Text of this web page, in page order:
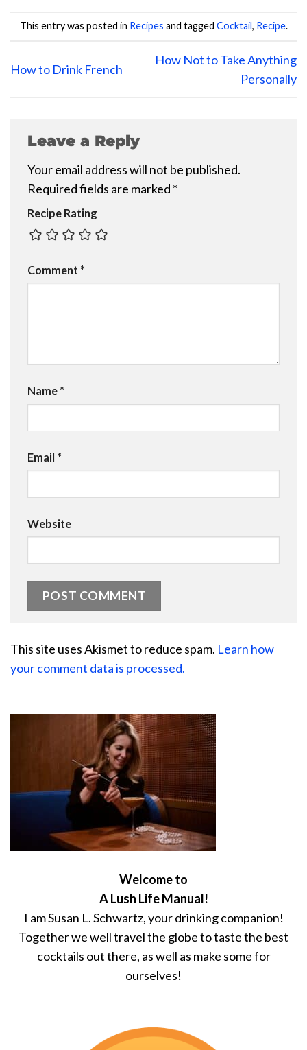
This entry was posted in Recipes and tagged Cocktail, Recipe.
How to Drink French
How Not to Take Anything
Personally
Leave a Reply
Your email address will not be published.
Required fields are marked *
Recipe Rating
Comment *
Name *
Email *
Website
This site uses Akismet to reduce spam. Learn how
your comment data is processed.
Welcome to
A Lush Life Manual!
I am Susan L. Schwartz, your drinking companion!
Together we well travel the globe to taste the best
cocktails out there, as well as make some for
ourselves!